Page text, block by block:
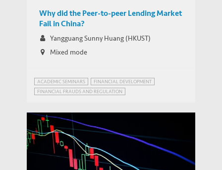
Why did the Peer-to-peer Lending Market
Fail in China?
Yangguang Sunny Huang (HKUST)
Mixed mode
ACADEMIC SEMINARS
FINANCIAL DEVELOPMENT
FINANCIAL FRAUDS AND REGULATION